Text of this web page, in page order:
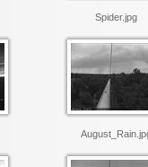
Spider.jpg